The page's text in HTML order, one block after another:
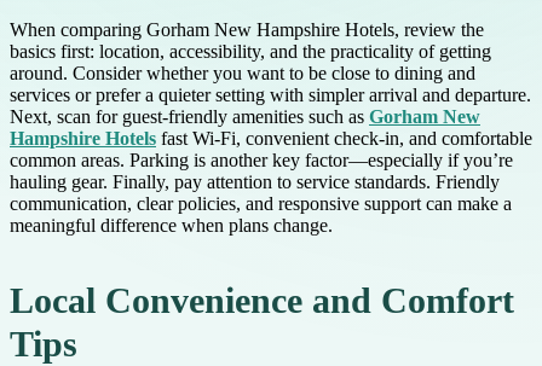
When comparing Gorham New Hampshire Hotels, review the
basics first: location, accessibility, and the practicality of getting
around. Consider whether you want to be close to dining and
services or prefer a quieter setting with simpler arrival and departure.
Next, scan for guest-friendly amenities such as Gorham New
Hampshire Hotels fast Wi-Fi, convenient check-in, and comfortable
common areas. Parking is another key factor—especially if you’re
hauling gear. Finally, pay attention to service standards. Friendly
communication, clear policies, and responsive support can make a
meaningful difference when plans change.
Local Convenience and Comfort
Tips